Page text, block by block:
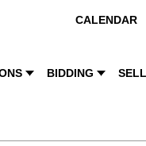
CALENDAR
BIDDING